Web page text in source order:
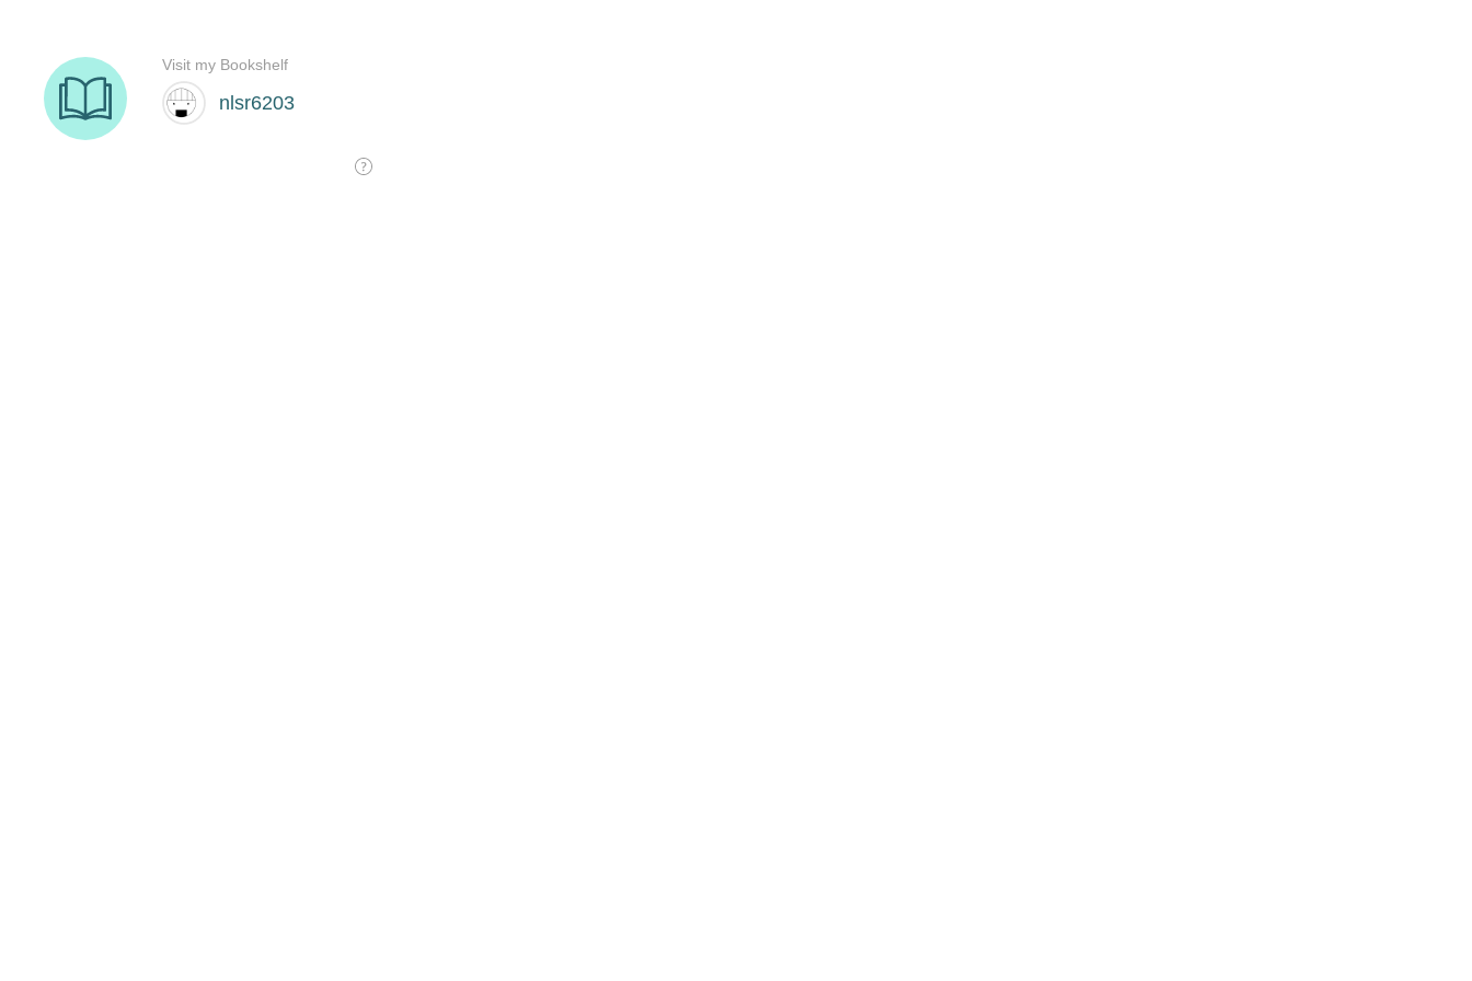
nlsr6203
Visit my Bookshelf